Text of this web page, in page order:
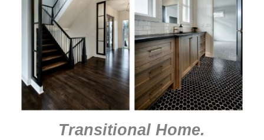
Transitional Home.